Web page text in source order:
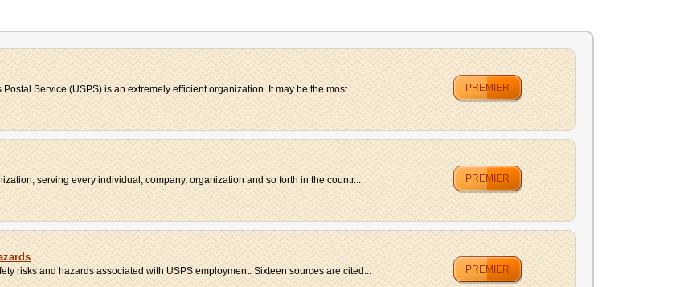
Service (USPS) is an extremely efficient organization. It may be the most... PREMIER
serving every individual, company, organization and so forth in the countr... PREMIER
risks and hazards associated with USPS employment. Sixteen sources are cited... PREMIER